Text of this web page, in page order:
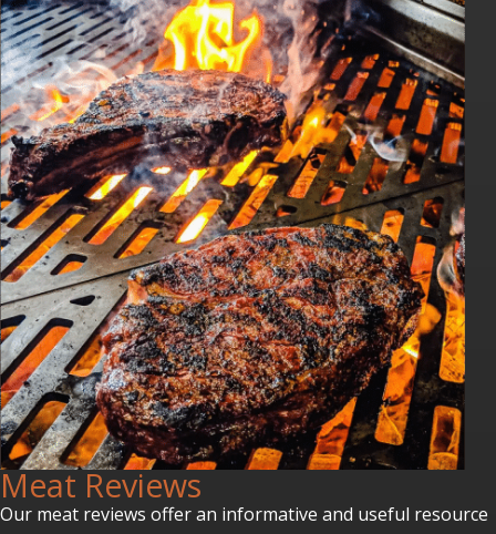
Meat Reviews
Our meat reviews offer an informative and useful resource